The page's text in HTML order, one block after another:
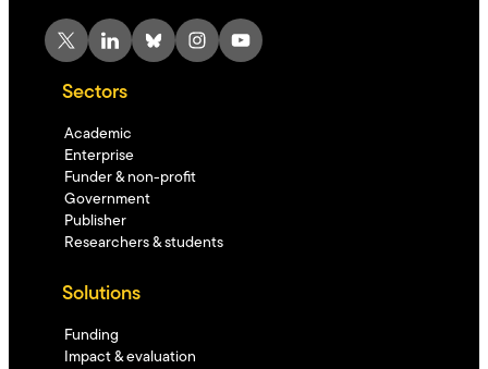
X LinkedIn Bluesky Instagram YouTube
Sectors
Academic
Enterprise
Funder & non-profit
Government
Publisher
Researchers & students
Solutions
Funding
Impact & evaluation